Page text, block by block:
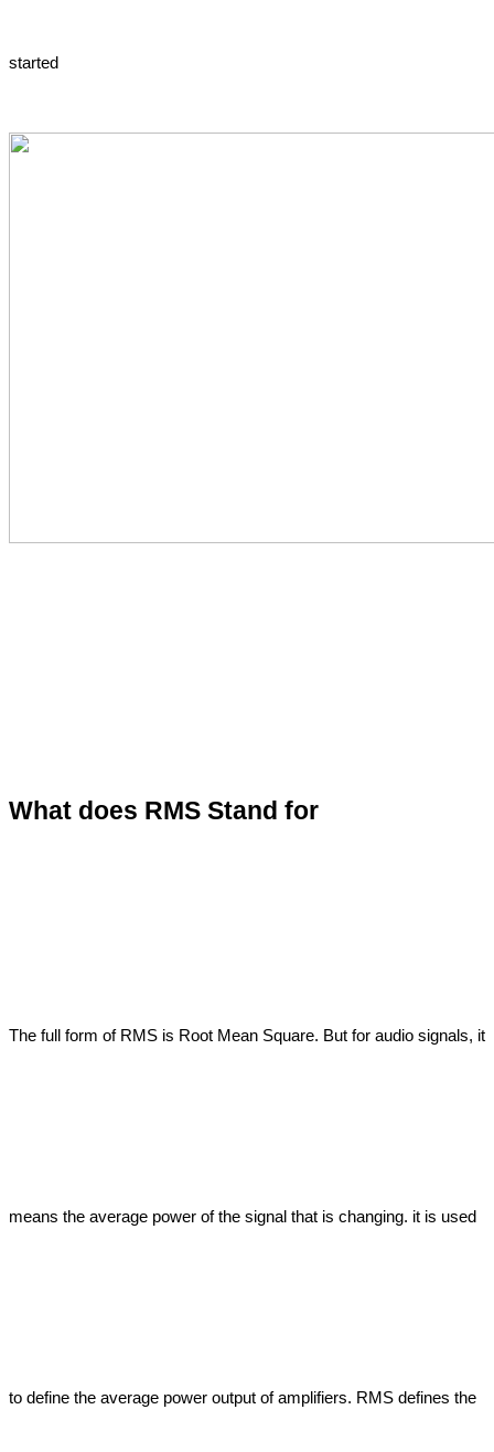
started
What does RMS Stand for
The full form of RMS is Root Mean Square. But for audio signals, it
means the average power of the signal that is changing. it is used
to define the average power output of amplifiers. RMS defines the